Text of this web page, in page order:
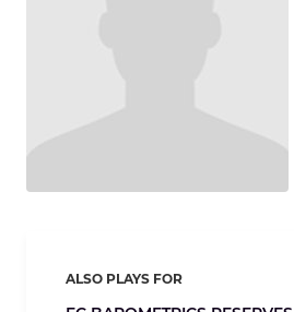
ALSO PLAYS FOR